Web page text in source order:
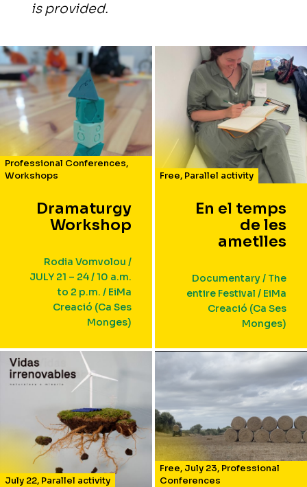
is provided.
Professional Conferences,
Workshops
Dramaturgy
Workshop
Rodia Vomvolou /
JULY 21 – 24 / 10 a.m.
to 2 p.m. / EiMa
Creació (Ca Ses
Monges)
Free, Parallel activity
En el temps
de les
ametlles
Documentary / The
entire Festival / EiMa
Creació (Ca Ses
Monges)
July 22, Parallel activity
Free, July 23, Professional
Conferences